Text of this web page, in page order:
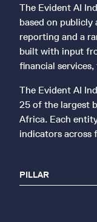
The Evident AI
based on
reporting and a
built with input
financial
The Evident AI
25 of the largest
Africa. Each
indicators across
PILLAR